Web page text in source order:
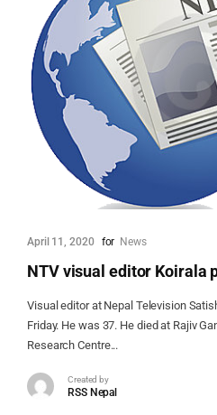
April 11, 2020 for News
NTV visual editor Koirala
Visual editor at Nepal Television
Friday. He was 37. He died at Rajiv
Research Centre...
Created by
RSS Nepal